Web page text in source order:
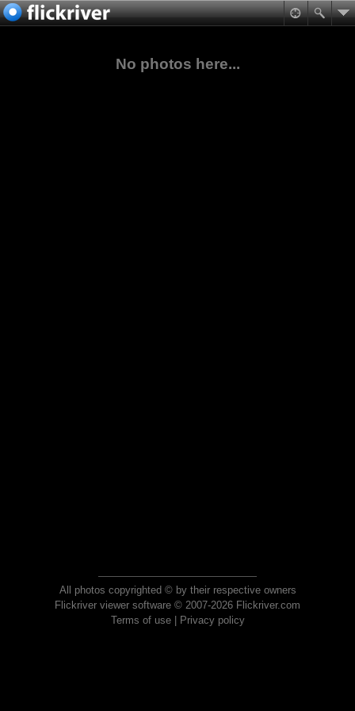
No photos here...
All photos copyrighted © by their respective owners
Flickriver viewer software © 2007-2026 Flickriver.com
Terms of use| Privacy policy